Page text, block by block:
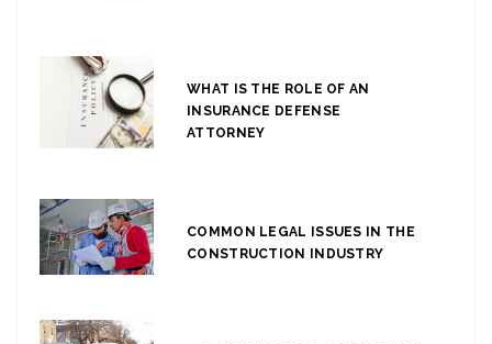
WHAT IS THE ROLE OF AN
INSURANCE DEFENSE
ATTORNEY
COMMON LEGAL ISSUES IN THE
CONSTRUCTION INDUSTRY